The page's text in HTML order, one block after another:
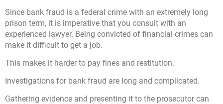
Since bank fraud is a federal crime with an extremely long
prison term, it is imperative that you consult with an
experienced lawyer. Being convicted of financial crimes can
make it difficult to get a job.
This makes it harder to pay fines and restitution.
Investigations for bank fraud are long and complicated.
Gathering evidence and presenting it to the prosecutor can